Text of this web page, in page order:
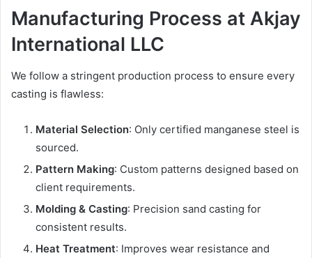
Manufacturing Process at Akjay
International LLC
We follow a stringent production process to ensure every
casting is flawless:
Material Selection: Only certified manganese steel is
sourced.
Pattern Making: Custom patterns designed based on
client requirements.
Molding & Casting: Precision sand casting for
consistent results.
Heat Treatment: Improves wear resistance and